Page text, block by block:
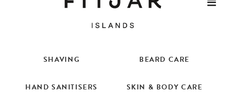
SHAVING BEARD CARE
HAND SANITISERS SKIN & BODY CARE